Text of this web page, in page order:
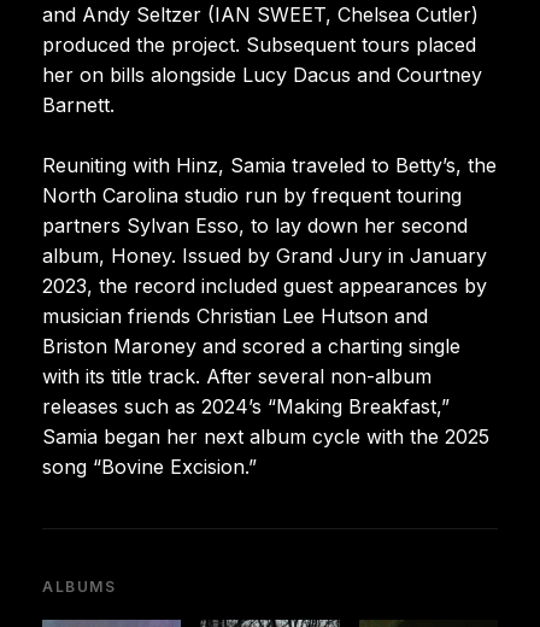
and Andy Seltzer (IAN SWEET, Chelsea Cutler)
produced the project. Subsequent tours placed
her on bills alongside Lucy Dacus and Courtney
Barnett.
Reuniting with Hinz, Samia traveled to Betty’s, the
North Carolina studio run by frequent touring
partners Sylvan Esso, to lay down her second
album, Honey. Issued by Grand Jury in January
2023, the record included guest appearances by
musician friends Christian Lee Hutson and
Briston Maroney and scored a charting single
with its title track. After several non-album
releases such as 2024’s “Making Breakfast,”
Samia began her next album cycle with the 2025
song “Bovine Excision.”
ALBUMS